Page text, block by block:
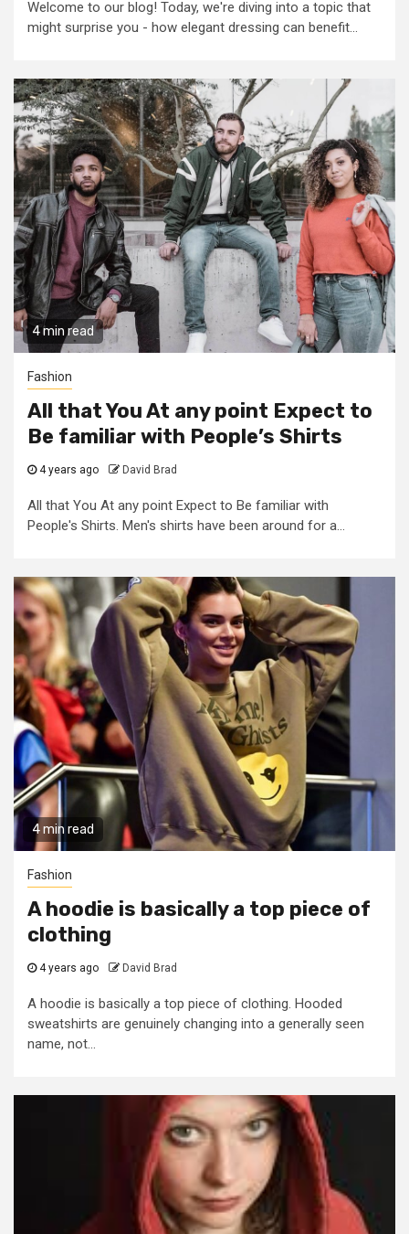
Welcome to our blog! Today, we're diving into a topic that
might surprise you - how elegant dressing can benefit...
4 min read
Fashion
All that You At any point Expect to
Be familiar with People’s Shirts
4 years ago David Brad
All that You At any point Expect to Be familiar with
People's Shirts. Men's shirts have been around for a...
4 min read
Fashion
A hoodie is basically a top piece of
clothing
4 years ago David Brad
A hoodie is basically a top piece of clothing. Hooded
sweatshirts are genuinely changing into a generally seen
name, not...